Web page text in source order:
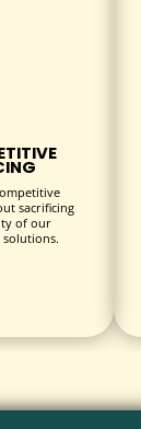
sacrificing
of our
solutions.